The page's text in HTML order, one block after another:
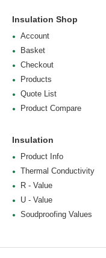
Insulation Shop
Account
Basket
Checkout
Products
Quote List
Product Compare
Insulation
Product Info
Thermal Conductivity
R - Value
U - Value
Soudproofing Values